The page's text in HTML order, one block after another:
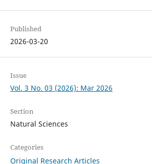
Published
2026-03-20
Issue
Vol. 3 No. 03 (2026): Mar 2026
Section
Natural Sciences
Categories
Original Research Articles